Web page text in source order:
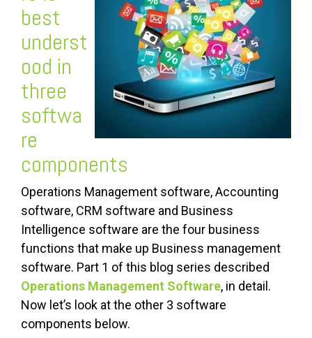
best
underst
ood in
three
softwa
re
components
Operations Management software, Accounting
software, CRM software and Business
Intelligence software are the four business
functions that make up Business management
software. Part 1 of this blog series described
Operations Management Software, in detail.
Now let’s look at the other 3 software
components below.